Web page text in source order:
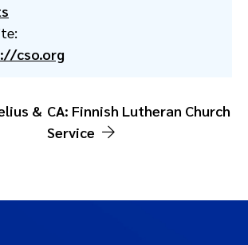
cso.org
& CA: Finnish Lutheran Church
Service